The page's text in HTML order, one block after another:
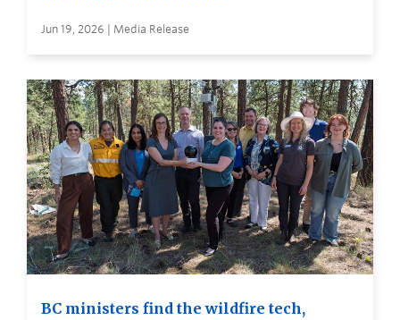
Jun 19, 2026 | Media Release
BC ministers find the wildfire tech,